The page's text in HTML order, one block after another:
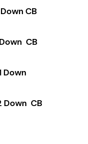
CB
CB
CB